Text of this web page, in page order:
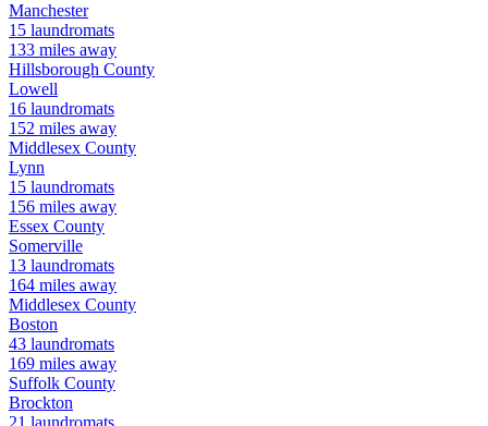
Manchester
15 laundromats
133 miles away
Hillsborough County
Lowell
16 laundromats
152 miles away
Middlesex County
Lynn
15 laundromats
156 miles away
Essex County
Somerville
13 laundromats
164 miles away
Middlesex County
Boston
43 laundromats
169 miles away
Suffolk County
Brockton
21 laundromats